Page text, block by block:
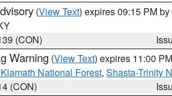
(View Text) expires 09:15 PM by
(CON)
Warning (View Text) expires 11:00
National Forest, Shasta-Trinity
(CON)